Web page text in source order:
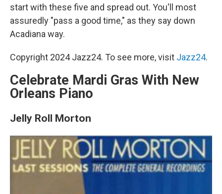
start with these five and spread out. You'll most
assuredly "pass a good time," as they say down
Acadiana way.
Copyright 2024 Jazz24. To see more, visit Jazz24.
Celebrate Mardi Gras With New
Orleans Piano
Jelly Roll Morton